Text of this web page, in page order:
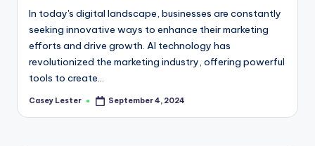
In today's digital landscape, businesses are constantly
seeking innovative ways to enhance their marketing
efforts and drive growth. AI technology has
revolutionized the marketing industry, offering powerful
tools to create…
Posted
Casey Lester September 4, 2024